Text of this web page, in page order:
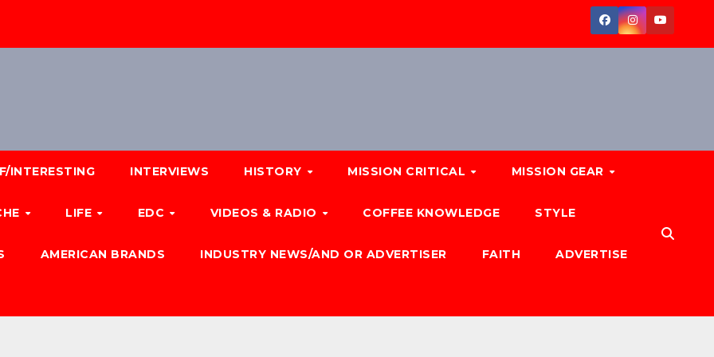
INTERESTING INTERVIEWS HISTORY MISSION CRITICAL MISSION GEAR
LIFE EDC VIDEOS & RADIO COFFEE KNOWLEDGE STYLE
AMERICAN BRANDS INDUSTRY NEWS/AND OR ADVERTISER FAITH ADVERTISE